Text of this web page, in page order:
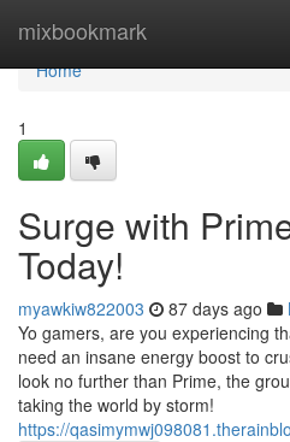
mixbookmark
Home
Home
1
Surge with
Today!
myawkiw822003 87 days ago
Yo gamers, are you experiencing
need an insane energy boost to
look no further than Prime, the
taking the world by storm!
https://